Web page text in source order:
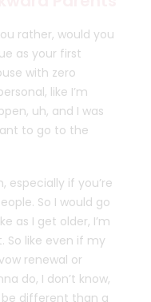
rather, would you
as your first
with zero
like I’m
uh, and I was
to go to the
especially if you’re
So I would go
as I get older, I’m
So like even if my
renewal or
do, I don’t know,
different than a